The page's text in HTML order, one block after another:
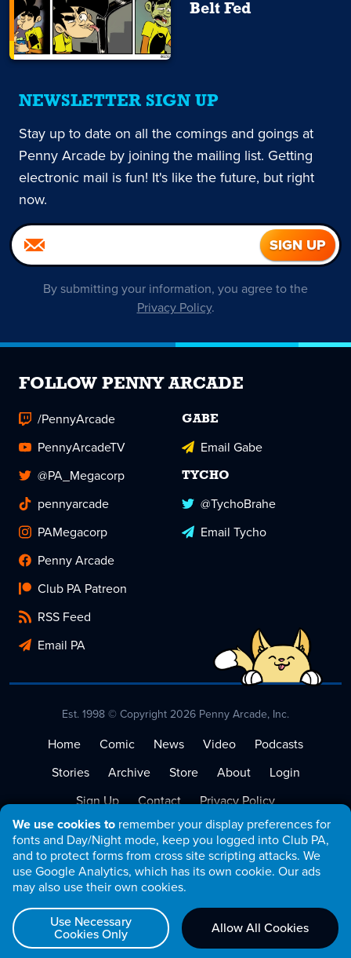
We use cookies to remember your display preferences for
fonts and Day/Night mode, keep you logged into Club PA,
and to protect forms from cross site scripting attacks. We
use Google Analytics, which has its own cookie. Our ads
may also use their own cookies.
Use Necessary
Cookies Only Allow All Cookies
Belt Fed
NEWSLETTER SIGN UP
Stay up to date on all the comings and goings at
Penny Arcade by joining the mailing list. Getting
electronic mail is fun! It's like the future, but right
now.
By submitting your information, you agree to the
Privacy Policy.
FOLLOW PENNY ARCADE
/PennyArcade
PennyArcadeTV
@PA_Megacorp
pennyarcade
PAMegacorp
Penny Arcade
Club PA Patreon
RSS Feed
Email PA
GABE
Email Gabe
TYCHO
@TychoBrahe
Email Tycho
Est. 1998 © Copyright 2026 Penny Arcade, Inc.
Home Comic News Video
Podcasts
Stories
Archive Store About
Login
Sign Up
Contact
Privacy Policy
Terms of Service